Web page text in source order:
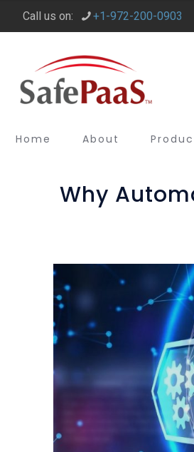
Call us on: +1-972-200-0903
Home About
Why